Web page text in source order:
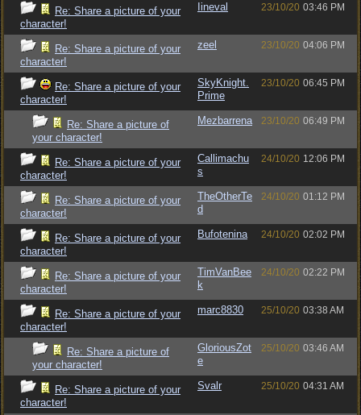
Re: Share a picture of your
character!
Iineval 23/10/20 03:46 PM
Re: Share a picture of your
character!
zeel 23/10/20 04:06 PM
Re: Share a picture of your
character!
SkyKnight.
Prime
23/10/20 06:45 PM
Re: Share a picture of
your character!
Mezbarrena 23/10/20 06:49 PM
Re: Share a picture of your
character!
Callimachu
s
24/10/20 12:06 PM
Re: Share a picture of your
character!
TheOtherTe
d
24/10/20 01:12 PM
Re: Share a picture of your
character!
Bufotenina 24/10/20 02:02 PM
Re: Share a picture of your
character!
TimVanBee
k
24/10/20 02:22 PM
Re: Share a picture of your
character!
marc8830 25/10/20 03:38 AM
Re: Share a picture of
your character!
GloriousZot
e
25/10/20 03:46 AM
Re: Share a picture of your
character!
Svalr 25/10/20 04:31 AM